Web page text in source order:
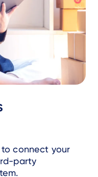
connect your
party